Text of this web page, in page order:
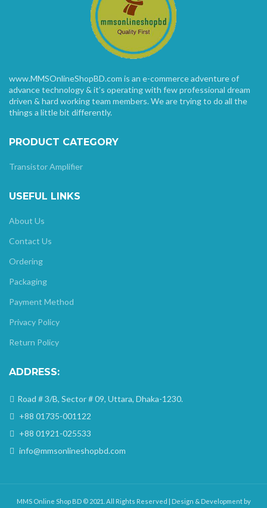
www.MMSOnlineShopBD.com is an e-commerce adventure of
advance technology & it’s operating with few professional dream
driven & hard working team members. We are trying to do all the
things a little bit differently.
PRODUCT CATEGORY
Transistor Amplifier
USEFUL LINKS
About Us
Contact Us
Ordering
Packaging
Payment Method
Privacy Policy
Return Policy
ADDRESS:
Road # 3/B, Sector # 09, Uttara, Dhaka-1230.
+88 01735-001122
+88 01921-025533
info@mmsonlineshopbd.com
MMS Online Shop BD © 2021. All Rights Reserved | Design & Development by